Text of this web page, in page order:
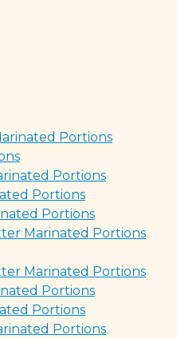
Portions
Portions
Portions
Portions
Marinated Portions
Marinated Portions
Portions
Portions
Portions